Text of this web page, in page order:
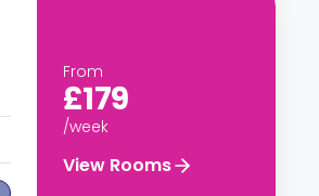
From
£179
/week
View Rooms